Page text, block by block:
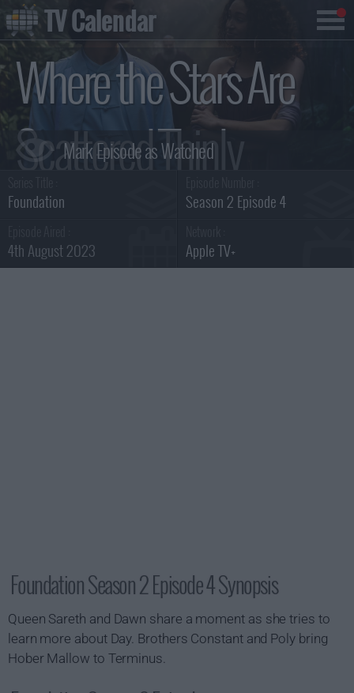
Where the Stars Are
Scattered Thinly
Summary
Foundation Season 2 Episode 4
4th August 2023 Apple TV+
Foundation Season 2 Episode 4 Synopsis
Queen Sareth and Dawn share a moment as she tries to
learn more about Day. Brothers Constant and Poly bring
Hober Mallow to Terminus.
TV Calendar